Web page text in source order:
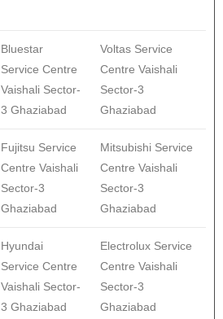
Bluestar
Service Centre
Vaishali Sector-
3 Ghaziabad
Voltas Service
Centre Vaishali
Sector-3
Ghaziabad
Fujitsu Service
Centre Vaishali
Sector-3
Ghaziabad
Mitsubishi Service
Centre Vaishali
Sector-3
Ghaziabad
Hyundai
Service Centre
Vaishali Sector-
3 Ghaziabad
Electrolux Service
Centre Vaishali
Sector-3
Ghaziabad